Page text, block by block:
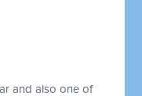
and also one of